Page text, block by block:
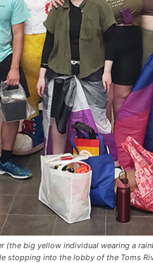
(the big yellow individual wearing a
stopping into the lobby of the Toms